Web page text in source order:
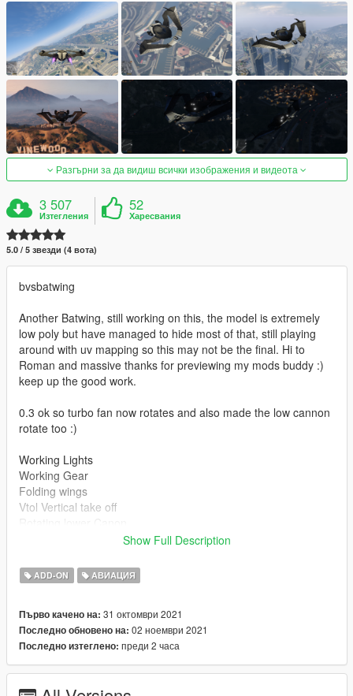
Разгърни за да видиш всички изображения и видеота
3 507
Изтегления
52
Харесвания
5.0 / 5 звезди (4 вота)
bvsbatwing
Another Batwing, still working on this, the model is extremely
low poly but have managed to hide most of that, still playing
around with uv mapping so this may not be the final. Hi to
Roman and massive thanks for previewing my mods buddy :)
keep up the good work.
0.3 ok so turbo fan now rotates and also made the low cannon
rotate too :)
Working Lights
Working Gear
Folding wings
Vtol Vertical take off
Install instructions
First, go to gta5 / mods / update / x64 / dlcpacks
the folder.
Then, go to gta5 / mods / update / update.rpf / common / data
Edit dlclist.xml, add "dlcpacks:/bvsbatwing/"
Show Full Description
ADD-ON АВИАЦИЯ
Първо качено на: 31 октомври 2021
Последно обновено на: 02 ноември 2021
Последно изтеглено: преди 2 часа